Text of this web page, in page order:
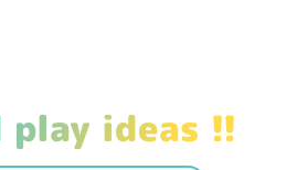
play ideas !!